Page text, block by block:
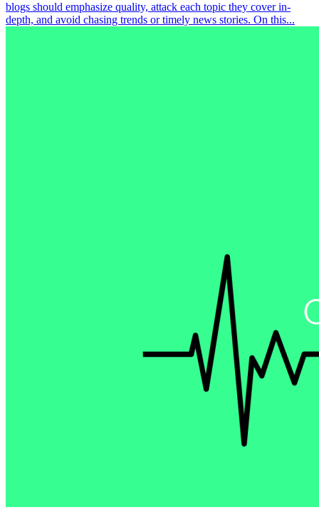
blogs should emphasize quality, attack each topic they cover in-
depth, and avoid chasing trends or timely news stories. On this...